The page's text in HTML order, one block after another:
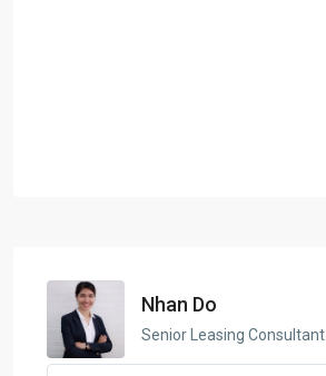
Nhan Do
Senior Leasing Consultant